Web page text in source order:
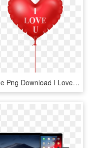
Free Png Download I Love You Heart Balloon Png Images - Love Picsart Hd Png, Transparent Png